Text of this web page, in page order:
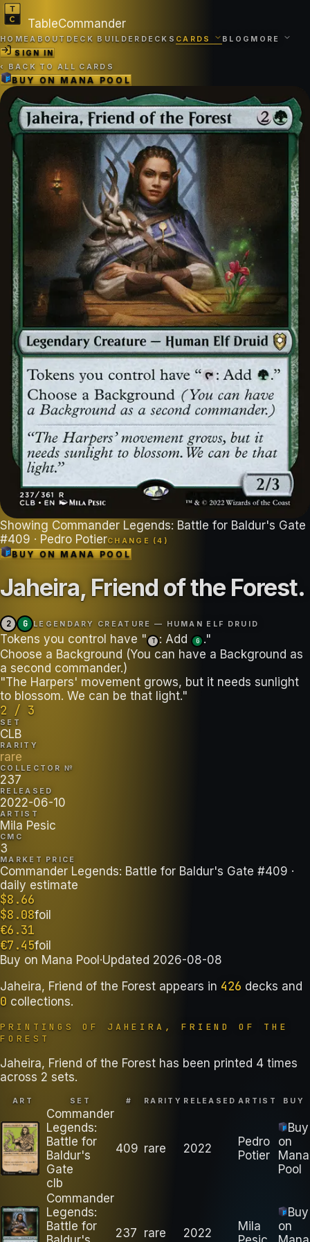
TableCommander
HOMEABOUT DECK BUILDER DECKS CARDS BLOG MORE
SIGN IN
‹ BACK TO ALL CARDS
BUY ONMANA POOL
Showing Commander Legends: Battle for Baldur's Gate
#409 · Pedro PotierCHANGE (4 )
BUY ONMANA POOL
Jaheira, Friend of the Forest.
2 G LEGENDARY CREATURE — HUMAN ELF DRUID
Tokens you control have " T : Add G
."
Choose a Background (You can have a Background as
a second commander.)
"The Harpers' movement grows, but it needs sunlight
to blossom. We can be that light."
2 / 3
SET
CLB
RARITY
rare
COLLECTOR №
237
RELEASED
2022-06-10
ARTIST
Mila Pesic
CMC
3
MARKET PRICE
Commander Legends: Battle for Baldur's Gate #409 ·
daily estimate
$8.66
$8.08foil
€6.31
€7.45foil
Buy on Mana Pool·Updated 2026-08-08
Jaheira, Friend of the Forest appears in 426 decks and
0 collections.
PRINTINGS OF JAHEIRA, FRIEND OF THE
FOREST
Jaheira, Friend of the Forest has been printed 4 times
across 2 sets.
ART SET # RARITY RELEASED ARTIST BUY
Commander
Legends:
Battle for
Baldur's
Gate
clb
409 rare 2022
Pedro
Potier
Buy
on
Mana
Pool
Commander
Legends:
Battle for
237 rare 2022
Mila
Buy
on